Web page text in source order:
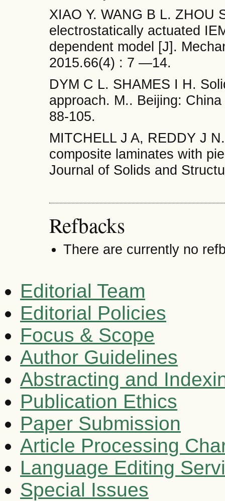
XIAO Y. WANG В L. ZHOU
electrostatically actuated
dependent model [J].
2015.66(4) : 7 —14.
DYM С L. SHAMES I H.
approach. М.. Beijing:
88-105.
MITCHELL J A, REDDY J
composite laminates with
Journal of Solids and
Refbacks
There are currently no
Editorial Team
Editorial Policies
Focus & Scope
Author Guidelines
Abstracting and
Publication Ethics
Paper Submission
Article Processing
Language Editing
Special Issues